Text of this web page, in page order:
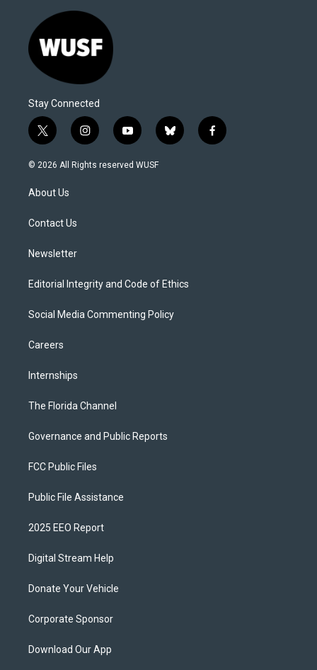
Stay Connected
t
w
i
t
e
i
n
s
y
o
u
b
l
f
a
© 2026 All Rights reserved WUSF
About Us
Contact Us
Newsletter
Editorial Integrity and Code of Ethics
Social Media Commenting Policy
Careers
Internships
The Florida Channel
Governance and Public Reports
FCC Public Files
Public File Assistance
2025 EEO Report
Digital Stream Help
Donate Your Vehicle
Corporate Sponsor
Download Our App